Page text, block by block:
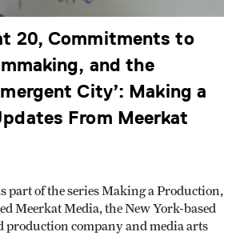
20, Commitments to
and the
City’: Making a
From Meerkat
part of the series Making a Production,
Meerkat Media, the New York-based
production company and media arts